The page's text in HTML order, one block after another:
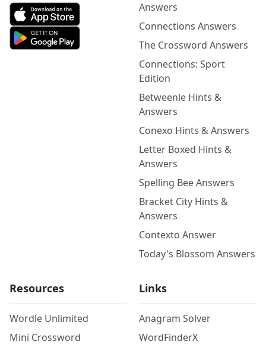
Answers
Connections Answers
The Crossword Answers
Connections: Sport
Edition
Betweenle Hints &
Answers
Conexo Hints & Answers
Letter Boxed Hints &
Answers
Spelling Bee Answers
Bracket City Hints &
Answers
Contexto Answer
Today's Blossom Answers
Resources
Wordle Unlimited
Mini Crossword
Links
Anagram Solver
WordFinderX